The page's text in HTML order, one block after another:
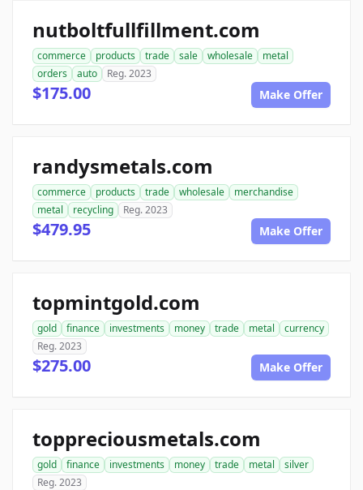
nutboltfullfillment.com
commerce products trade sale wholesale
metal
orders
auto Reg. 2023
$175.00 Make Offer
randysmetals.com
commerce products trade wholesale
merchandise
metal
recycling Reg. 2023
$479.95 Make Offer
topmintgold.com
gold finance investments money trade metal
currency
Reg. 2023
$275.00 Make Offer
toppreciousmetals.com
gold finance investments money trade metal
silver
Reg. 2023